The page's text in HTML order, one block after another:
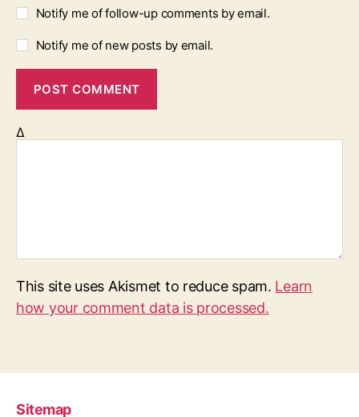
Notify me of follow-up comments by email.
Notify me of new posts by email.
Δ
This site uses Akismet to reduce spam. Learn
how your comment data is processed.
Sitemap